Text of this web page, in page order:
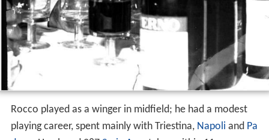
Rocco played as a winger in midfield; he had a modest
playing career, spent mainly with Triestina, Napoli and Pa